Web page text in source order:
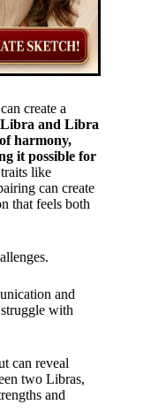
create a
Libra and Libra
harmony,
it possible for
like
can create
that feels both
and
with
can reveal
two Libras,
and